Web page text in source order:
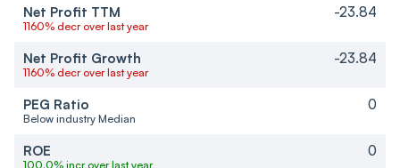
Net Profit TTM
1160% decr over last year
-23.84
Net Profit Growth
1160% decr over last year
-23.84
PEG Ratio
Below industry Median
0
ROE
100.0% incr over last year
0